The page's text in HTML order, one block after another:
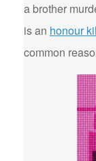
a brother
is an honour
common